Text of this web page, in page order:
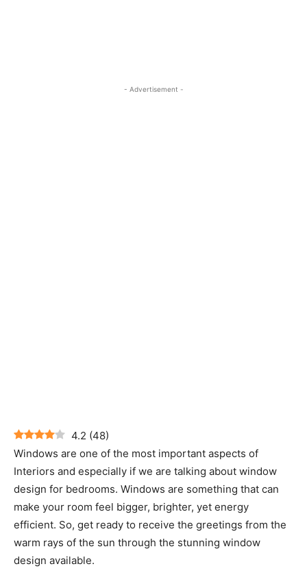
- Advertisement -
4.2 (48)
Windows are one of the most important aspects of
Interiors and especially if we are talking about window
design for bedrooms. Windows are something that can
make your room feel bigger, brighter, yet energy
efficient. So, get ready to receive the greetings from the
warm rays of the sun through the stunning window
design available.